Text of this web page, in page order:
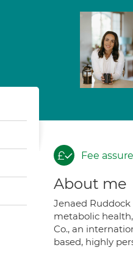
Fee
About me
Jenaed
metabolic
Co., an
based, highly